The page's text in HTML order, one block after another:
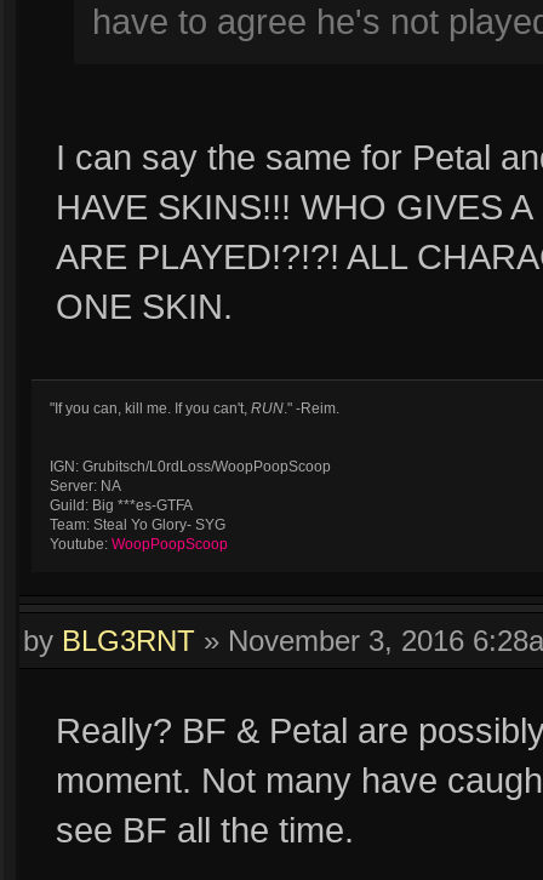
have to agree he's not
I can say the same for Petal
HAVE SKINS!!! WHO GIVES
ARE PLAYED!?!?! ALL
ONE SKIN.
"If you can, kill me. If you can't, RUN." -Reim.
IGN: Grubitsch/L0rdLoss/WoopPoopScoop
Server: NA
Guild: Big ***es-GTFA
Team: Steal Yo Glory- SYG
Youtube: WoopPoopScoop
by BLG3RNT » November 3, 2016
Really? BF & Petal are
moment. Not many have
see BF all the time.